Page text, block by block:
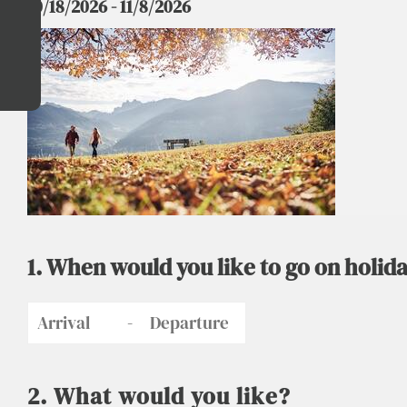
10/18/2026 - 11/8/2026
1. When would you like to go on
-
2. What would you like?